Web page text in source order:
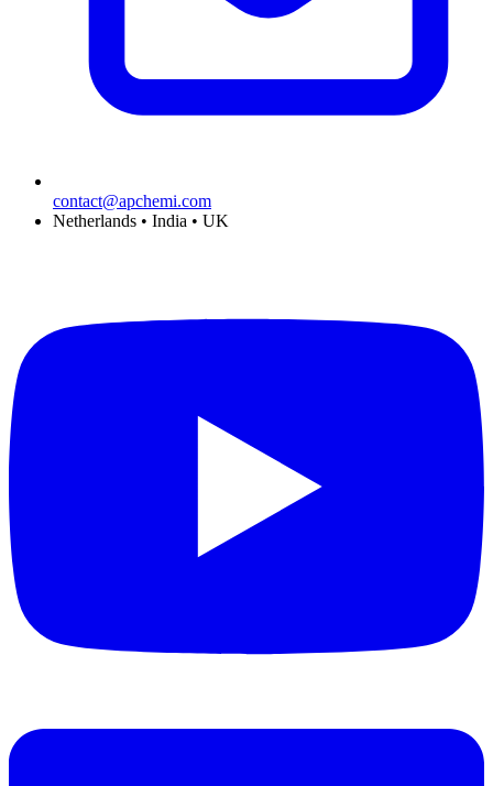
contact@apchemi.com
Netherlands • India • UK